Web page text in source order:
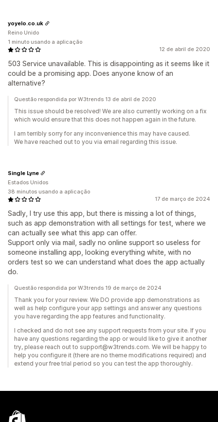
12 de abril de 2020
503 Service unavailable. This is disappointing as it seems like it
could be a promising app. Does anyone know of an
alternative?
yoyelo.co.uk
Reino Unido
1 minuto usando a aplicação
Questão respondida por W3trends 13 de abril de 2020
This issue should be resolved! We are also currently working on a fix
which would ensure that this does not happen again in the future.
I am terribly sorry for any inconvenience this may have caused.
We have reached out to you via email regarding this issue.
17 de março de 2024
Sadly, I try use this app, but there is missing a lot of things,
such as app demonstration with all settings for test, where we
can actually see what this app can offer.
Support only via mail, sadly no online support so useless for
someone installing app, looking everything white, with no
orders test so we can understand what does the app actually
do.
Single Lyne
Estados Unidos
38 minutos usando a aplicação
Questão respondida por W3trends 19 de março de 2024
Thank you for your review. We DO provide app demonstrations as
well as help configure your app settings and answer any questions
you have regarding the app features and functionality.
I checked and do not see any support requests from your site. If you
have any questions regarding the app or would like to give it another
try, please reach out to support@w3trends.com. We will be happy to
help you configure it (there are no theme modifications required) and
extend your free trial period so you can test the app thoroughly.